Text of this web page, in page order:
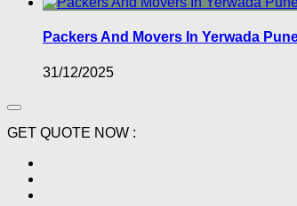
Packers And Movers In Yerwada
31/12/2025
GET QUOTE NOW :